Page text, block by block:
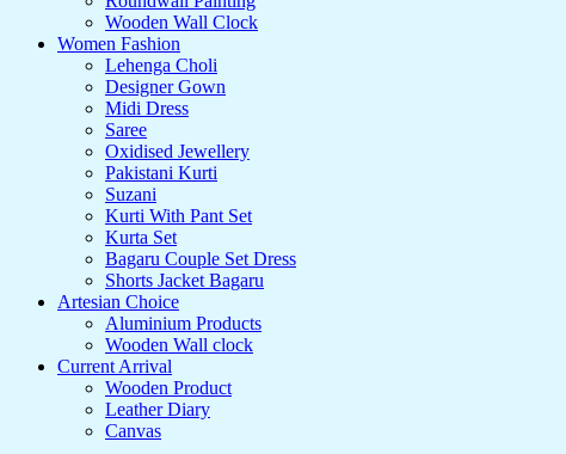
Wooden Wall Clock
Women Fashion
Lehenga Choli
Designer Gown
Midi Dress
Saree
Oxidised Jewellery
Pakistani Kurti
Suzani
Kurti With Pant Set
Kurta Set
Bagaru Couple Set Dress
Shorts Jacket Bagaru
Artesian Choice
Aluminium Products
Wooden Wall clock
Current Arrival
Wooden Product
Leather Diary
Canvas